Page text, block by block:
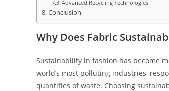
Advanced Recycling Technologies
Conclusion
Why Does Fabric
Sustainability in fashion has become
world’s most polluting industries,
quantities of waste. Choosing